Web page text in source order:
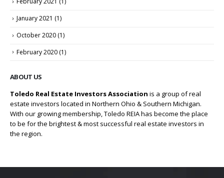
January 2021 (1)
October 2020 (1)
February 2020 (1)
ABOUT US
Toledo Real Estate Investors Association is a group of real
estate investors located in Northern Ohio & Southern Michigan.
With our growing membership, Toledo REIA has become the place
to be for the brightest & most successful real estate investors in
the region.